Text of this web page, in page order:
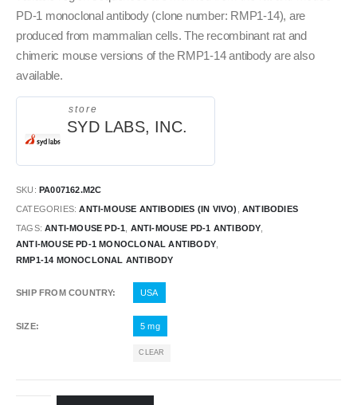
PD-1 monoclonal antibody (clone number: RMP1-14), are
produced from mammalian cells. The recombinant rat and
chimeric mouse versions of the RMP1-14 antibody are also
available.
store
SYD LABS, INC.
SKU: PA007162.M2C
CATEGORIES:ANTI-MOUSE ANTIBODIES (IN VIVO) ,ANTIBODIES
TAGS:ANTI-MOUSE PD-1 ANTI-MOUSE PD-1 ANTIBODY
ANTI-MOUSE PD-1 MONOCLONAL ANTIBODY
RMP1-14 MONOCLONAL ANTIBODY
SHIP FROM COUNTRY USA
SIZE 5 mg
CLEAR